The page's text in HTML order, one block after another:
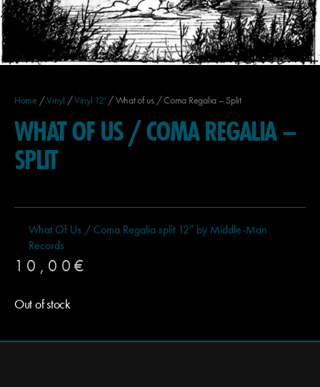
Home /Vinyl /Vinyl 12' / What of us / Coma Regalia – Split
WHAT OF US / COMA REGALIA –
SPLIT
What Of Us / Coma Regalia split 12″ by Middle-Man
Records
10,00 €
Out of stock